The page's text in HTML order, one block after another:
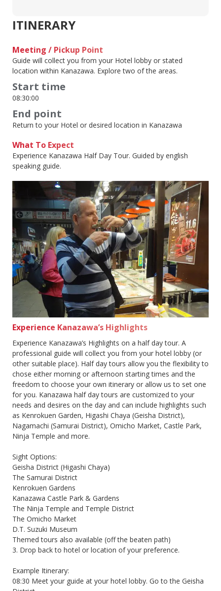
ITINERARY
Meeting / Pickup Point
Guide will collect you from your Hotel lobby or stated
location within Kanazawa. Explore two of the areas.
Start time
08:30:00
End point
Return to your Hotel or desired location in Kanazawa
What To Expect
Experience Kanazawa Half Day Tour. Guided by english
speaking guide.
Experience Kanazawa’s Highlights
Experience Kanazawa’s Highlights on a half day tour. A
professional guide will collect you from your hotel lobby (or
other suitable place). Half day tours allow you the flexibility to
chose either morning or afternoon starting times and the
freedom to choose your own itinerary or allow us to set one
for you. Kanazawa half day tours are customized to your
needs and desires on the day and can include highlights such
as Kenrokuen Garden, Higashi Chaya (Geisha District),
Nagamachi (Samurai District), Omicho Market, Castle Park,
Ninja Temple and more.
Sight Options:
Geisha District (Higashi Chaya)
The Samurai District
Kenrokuen Gardens
Kanazawa Castle Park & Gardens
The Ninja Temple and Temple District
The Omicho Market
D.T. Suzuki Museum
Themed tours also available (off the beaten path)
3. Drop back to hotel or location of your preference.
Example Itinerary:
08:30 Meet your guide at your hotel lobby. Go to the Geisha